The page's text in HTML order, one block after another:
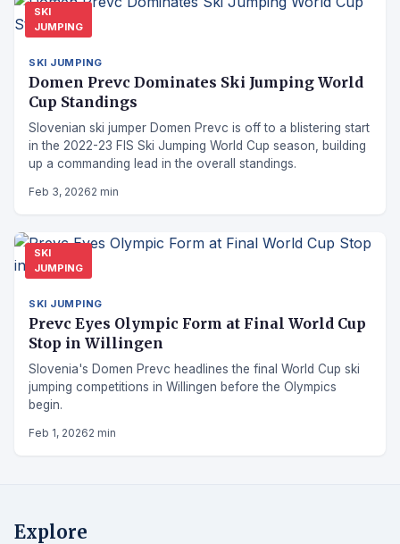
SKI
JUMPING
SKI JUMPING
Domen Prevc Dominates Ski Jumping World
Cup Standings
Slovenian ski jumper Domen Prevc is off to a blistering start
in the 2022-23 FIS Ski Jumping World Cup season, building
up a commanding lead in the overall standings.
Feb 3, 20262 min
SKI
JUMPING
SKI JUMPING
Prevc Eyes Olympic Form at Final World Cup
Stop in Willingen
Slovenia's Domen Prevc headlines the final World Cup ski
jumping competitions in Willingen before the Olympics
begin.
Feb 1, 20262 min
Explore